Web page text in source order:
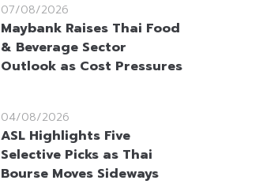
07/08/2026
Maybank Raises Thai Food
& Beverage Sector
Outlook as Cost Pressures
04/08/2026
ASL Highlights Five
Selective Picks as Thai
Bourse Moves Sideways